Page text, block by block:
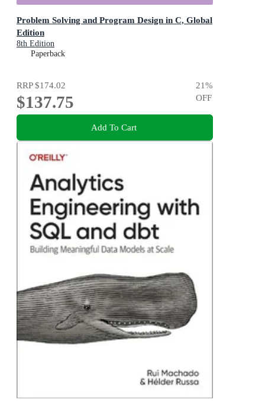
Problem Solving and Program Design in C, Global
Edition
8th Edition
Paperback
RRP$174.02
$137.75
21%
OFF
Add To Cart